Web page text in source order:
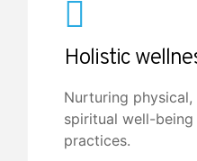
Holistic
Nurturing
spiritual well-
practices.